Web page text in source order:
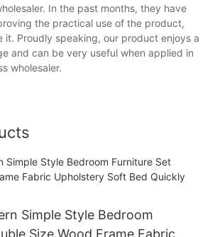
In the past months, they have
the practical use of the product,
it. Proudly speaking, our product enjoys a
and can be very useful when applied in
wholesaler.
Simple Style Bedroom
Size Wood Frame Fabric